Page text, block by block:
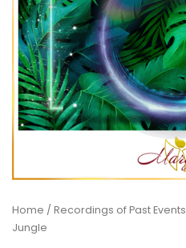
Home / Recordings of Past Events
Jungle